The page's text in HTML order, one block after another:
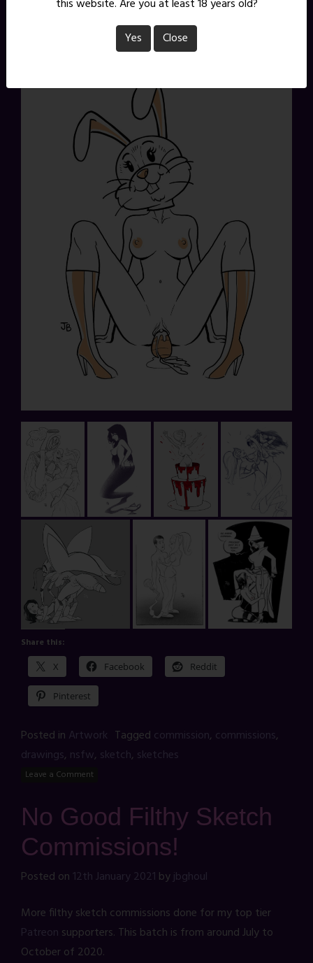
are 2 Commission Tier slots currently open on
Share this:
X Facebook Reddit
Pinterest
Posted in Artwork Tagged commission, commissions,
drawings, nsfw, sketch, sketches
Leave a Comment
No Good Filthy Sketch
Commissions!
Posted on 12th January 2021 byjbghoul
More filthy sketch commissions done for my top tier
Patreon supporters. This batch is from around July to
October of 2020.
this website. Are you at least 18 years old?
Yes
Close